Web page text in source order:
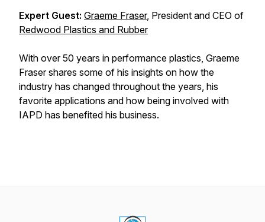
Expert Guest: Graeme Fraser, President and CEO of
Redwood Plastics and Rubber
With over 50 years in performance plastics, Graeme
Fraser shares some of his insights on how the
industry has changed throughout the years, his
favorite applications and how being involved with
IAPD has benefited his business.